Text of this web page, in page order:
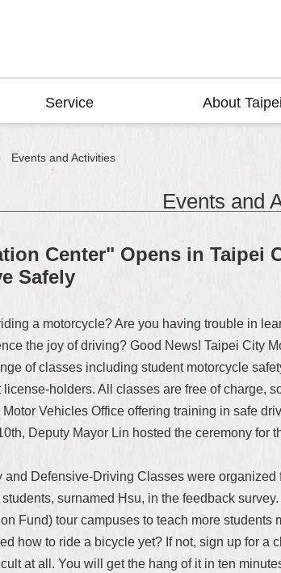
Service About
Events and Activities
Events and
Center" Opens in Taipei
Safely
a motorcycle? Are you having trouble in
the joy of driving? Good News! Taipei City
of classes including student motorcycle
holders. All classes are free of charge,
Vehicles Office offering training in safe
Deputy Mayor Lin hosted the ceremony
Defensive-Driving Classes were
surnamed Hsu, in the feedback
Fund) tour campuses to teach more
how to ride a bicycle yet? If not, sign up for
at all. You will get the hang of it in ten